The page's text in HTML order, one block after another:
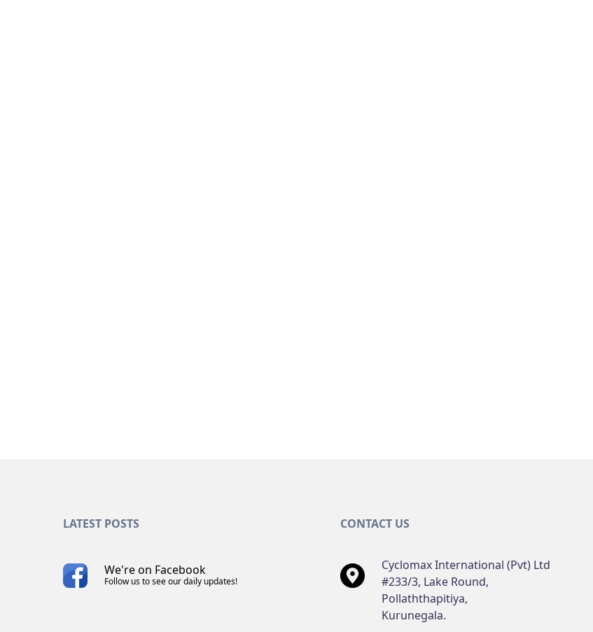
LATEST POSTS
We're on Facebook
Follow us to see our daily updates!
CONTACT US
Cyclomax International (Pvt) Ltd
#233/3, Lake Round,
Pollaththapitiya,
Kurunegala.